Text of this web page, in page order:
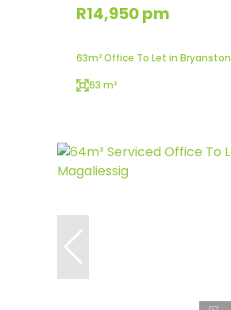
R14,950 pm
63m² Office To Let in Bryanston
63 m²